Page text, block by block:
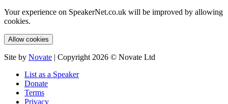
Your experience on SpeakerNet.co.uk will be improved by allowing
cookies.
Allow cookies
Site by Novate | Copyright 2026 © Novate Ltd
List as a Speaker
Donate
Terms
Privacy